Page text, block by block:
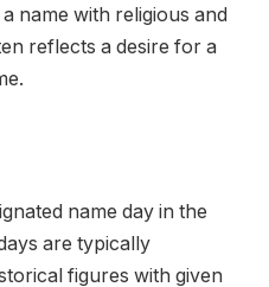
name with religious and
reflects a desire for a
name day in the
are typically
figures with given